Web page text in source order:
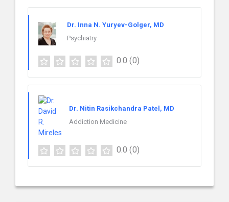
Dr. Inna N. Yuryev-Golger, MD
Psychiatry
0.0 (0)
Dr. Nitin Rasikchandra Patel, MD
Addiction Medicine
0.0 (0)